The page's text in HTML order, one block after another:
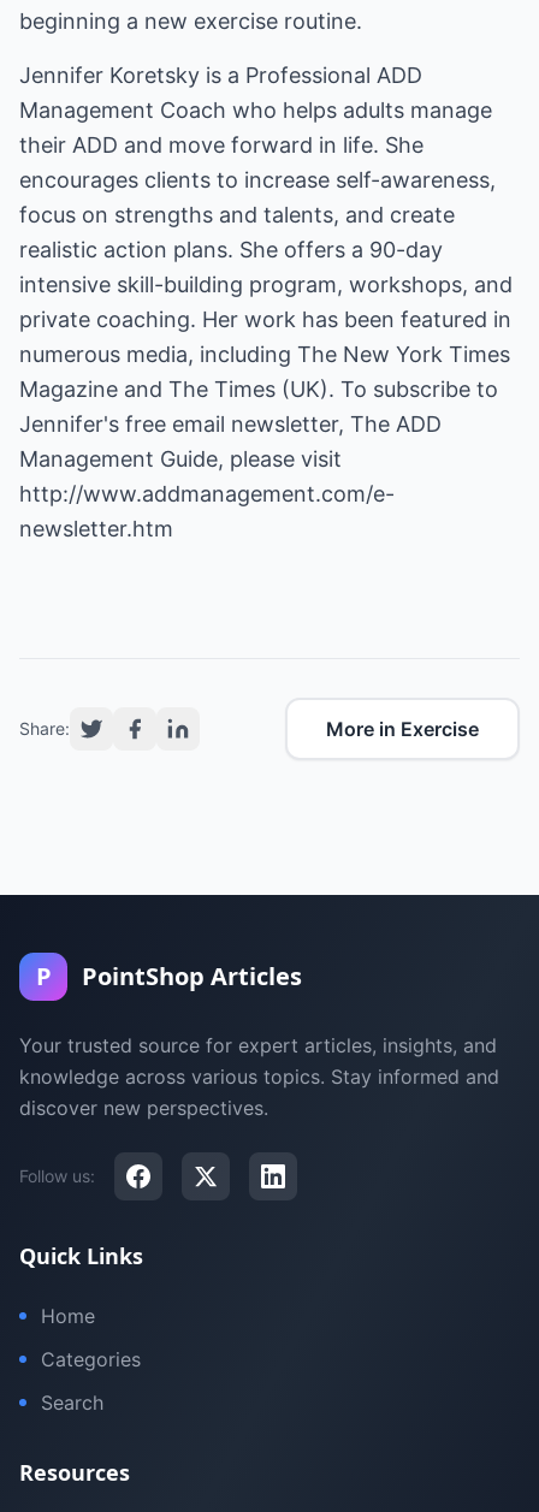
beginning a new exercise routine.
Jennifer Koretsky is a Professional ADD
Management Coach who helps adults manage
their ADD and move forward in life. She
encourages clients to increase self-awareness,
focus on strengths and talents, and create
realistic action plans. She offers a 90-day
intensive skill-building program, workshops, and
private coaching. Her work has been featured in
numerous media, including The New York Times
Magazine and The Times (UK). To subscribe to
Jennifer's free email newsletter, The ADD
Management Guide, please visit
http://www.addmanagement.com/e-
newsletter.htm
Share: More in Exercise
P PointShop Articles
Your trusted source for expert articles, insights, and
knowledge across various topics. Stay informed and
discover new perspectives.
Follow us:
Quick Links
Home
Categories
Search
Resources